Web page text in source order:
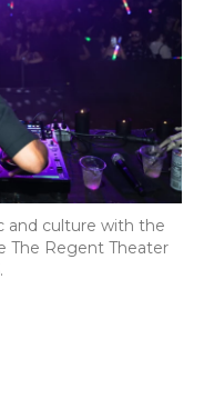
and culture with the
The Regent Theater